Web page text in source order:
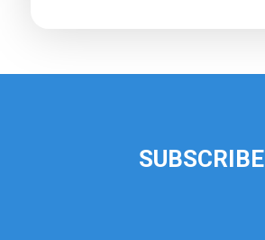
SUBSCRIBE